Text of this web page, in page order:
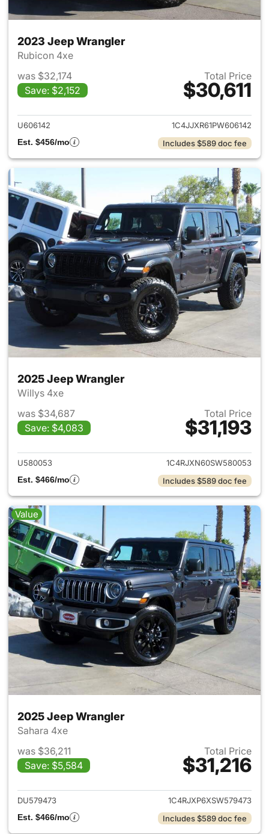
2023 Jeep Wrangler
Rubicon 4xe
was $32,174
Save: $2,152
Total Price
$30,611
View details for 2023 Jeep
U606142
1C4JJXR61PW606142
Est. $456/mo
Includes $589 doc fee
2025 Jeep Wrangler
Willys 4xe
was $34,687
Save: $4,083
Total Price
$31,193
View details for 2025 Jeep
U580053
1C4RJXN60SW580053
Est. $466/mo
Includes $589 doc fee
Value
2025 Jeep Wrangler
Sahara 4xe
was $36,211
Save: $5,584
Total Price
$31,216
View details for 2025 Jeep
DU579473
1C4RJXP6XSW579473
Est. $466/mo
Includes $589 doc fee